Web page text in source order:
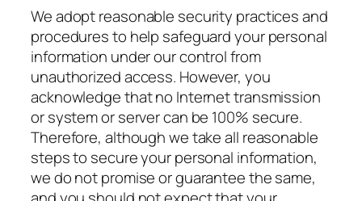
We adopt reasonable security practices and
procedures to help safeguard your personal
information under our control from
unauthorized access. However, you
acknowledge that no Internet transmission
or system or server can be 100% secure.
Therefore, although we take all reasonable
steps to secure your personal information,
we do not promise or guarantee the same,